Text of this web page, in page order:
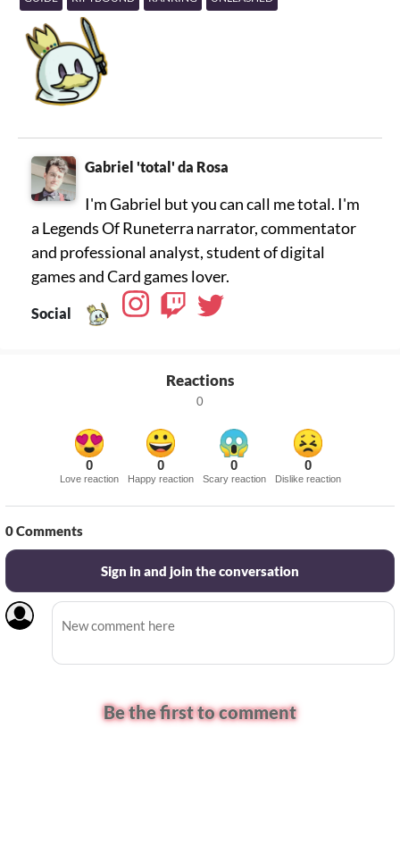
Gabriel 'total' da Rosa
I'm Gabriel but you can call me total. I'm
a Legends Of Runeterra narrator, commentator
and professional analyst, student of digital
games and Card games lover.
Social
Reactions
0
0
Love reaction
0
Happy reaction
0
Scary reaction
0
Dislike reaction
0Comments
Sign in and join the conversation
Be the first to comment